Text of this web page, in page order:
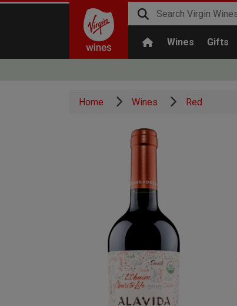
Wines Gifts
Home Wines Red